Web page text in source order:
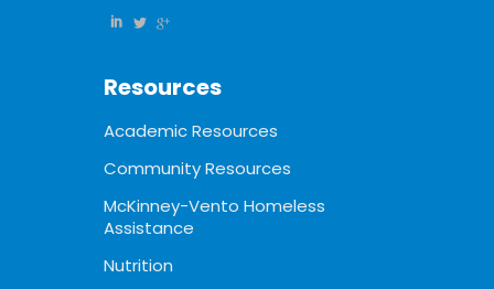
Resources
Academic Resources
Community Resources
McKinney-Vento Homeless
Assistance
Nutrition